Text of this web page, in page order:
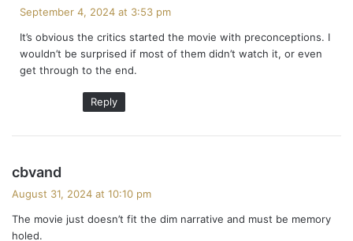
s
:
September 4, 2024 at 3:53 pm
It’s obvious the critics started the movie with preconceptions. I
wouldn’t be surprised if most of them didn’t watch it, or even
get through to the end.
Reply
cbvand
s
August 31, 2024 at 10:10 pm
The movie just doesn’t fit the dim narrative and must be memory
holed.